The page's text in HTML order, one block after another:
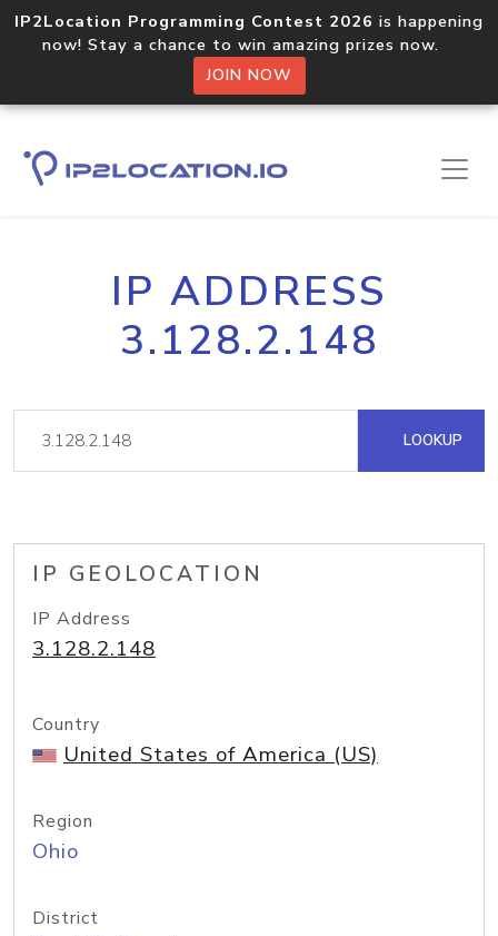
IP2Location Programming Contest 2026 is happening
now! Stay a chance to win amazing prizes now.
JOIN NOW
IP ADDRESS
3.128.2.148
LOOKUP
IP GEOLOCATION
IP Address
3.128.2.148
Country
United States of America (US)
Region
Ohio
District